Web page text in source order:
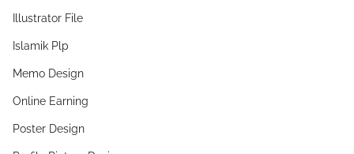
Illustrator File
Islamik Plp
Memo Design
Online Earning
Poster Design